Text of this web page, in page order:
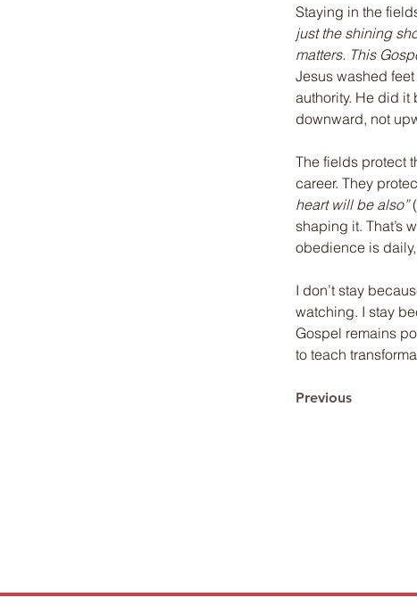
Staying in the
just the shining
matters. This
Jesus washed
authority. He did it
downward, not
The fields protect
career. They
heart will be also”
shaping it. That’s
obedience is
I don’t stay
watching. I stay
Gospel remains
to teach
Previous